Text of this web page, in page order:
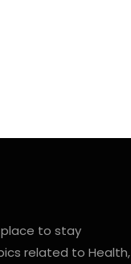
to stay
related to Health,